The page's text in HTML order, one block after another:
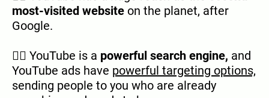
most-visited website on the planet, after
Google.
👉🏿 YouTube is a powerful search engine, and
YouTube ads have powerful targeting options,
sending people to you who are already